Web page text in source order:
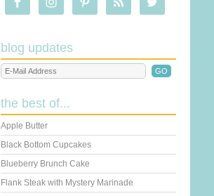
blog updates
the best of...
Apple Butter
Black Bottom Cupcakes
Blueberry Brunch Cake
Flank Steak with Mystery Marinade